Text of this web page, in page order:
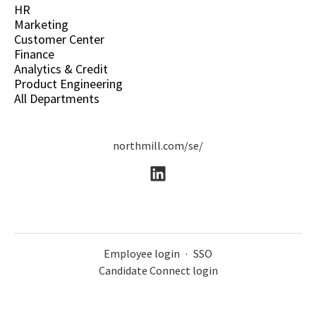
HR
Marketing
Customer Center
Finance
Analytics & Credit
Product Engineering
All Departments
northmill.com/se/
Employee login · SSO
Candidate Connect login